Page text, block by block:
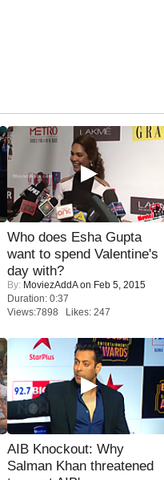
Who does Esha Gupta
want to spend Valentine's
day with?
By: MoviezAddAon Feb 5, 2015
Duration: 0:37
Views:7898 Likes: 247
AIB Knockout: Why
Salman Khan threatened